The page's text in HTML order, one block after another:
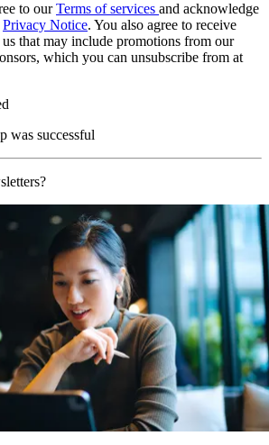
to ourTerms of services and acknowledge
Privacy Notice. You also agree to receive
that may include promotions from our
which you can unsubscribe from at
was successful